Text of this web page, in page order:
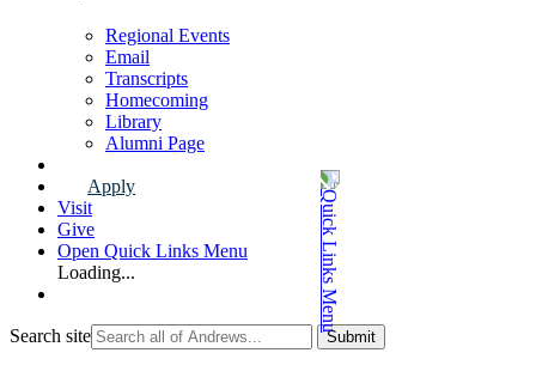
Regional Events
Email
Transcripts
Homecoming
Library
Alumni Page
Apply
Visit
Give
Open Quick Links Menu
Loading...
Search site